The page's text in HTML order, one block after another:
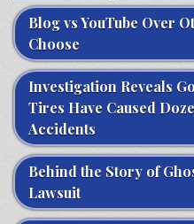
Blog vs YouTube Over
Choose
Investigation Reveals
Tires Have Caused
Accidents
Behind the Story of
Lawsuit